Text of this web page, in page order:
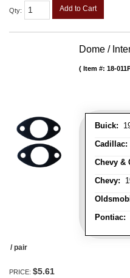
Qty: Add to Cart
Dome /
Buick:
Cadillac:
Chevy &
Chevy:
Pontiac:
Item #: 18-
/ pair
PRICE: $5.61